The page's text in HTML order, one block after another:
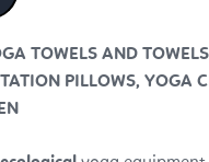
TOWELS AND
PILLOWS, YOGA